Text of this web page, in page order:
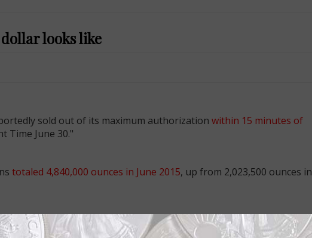
looks like
sold out of its maximum authorization within 15 minutes of
Time June 30."
totaled 4,840,000 ounces in June 2015, up from 2,023,500 ounces in